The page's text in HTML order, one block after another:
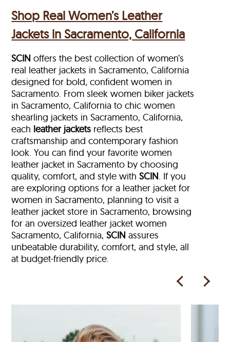
Shop Real Women’s Leather
Jackets in Sacramento, California
SCIN offers the best collection of women’s
real leather jackets in Sacramento, California
designed for bold, confident women in
Sacramento. From sleek women biker jackets
in Sacramento, California to chic women
shearling jackets in Sacramento, California,
each leather jackets reflects best
craftsmanship and contemporary fashion
look. You can find your favorite women
leather jacket in Sacramento by choosing
quality, comfort, and style withSCIN. If you
are exploring options for a leather jacket for
women in Sacramento, planning to visit a
leather jacket store in Sacramento, browsing
for an oversized leather jacket women
Sacramento, California,SCIN assures
unbeatable durability, comfort, and style, all
at budget-friendly price.